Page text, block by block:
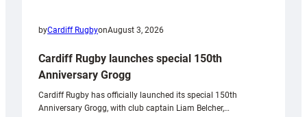
byCardiff RugbyonAugust 3, 2026
Cardiff Rugby launches special 150th
Anniversary Grogg
Cardiff Rugby has officially launched its special 150th
Anniversary Grogg, with club captain Liam Belcher,…